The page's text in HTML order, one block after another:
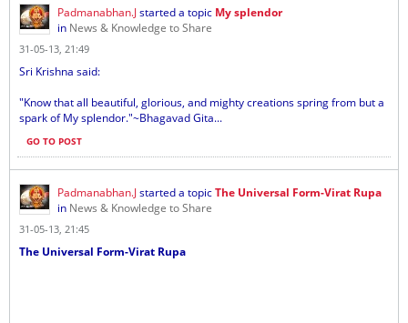
Padmanabhan.Jstarted a topic My splendor
in News & Knowledge to Share
31-05-13, 21:49
Sri Krishna said:
"Know that all beautiful, glorious, and mighty creations spring from but a
spark of My splendor."~Bhagavad Gita...
GO TO POST
Padmanabhan.Jstarted a topicThe Universal Form-Virat Rupa
in News & Knowledge to Share
31-05-13, 21:45
The Universal Form-Virat Rupa